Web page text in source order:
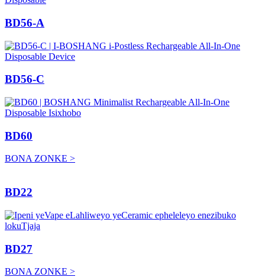
BD56-A
BD56-C
BD60
BONA ZONKE >
BD22
BD27
BONA ZONKE >